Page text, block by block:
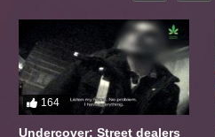
164
Undercover: Street dealers